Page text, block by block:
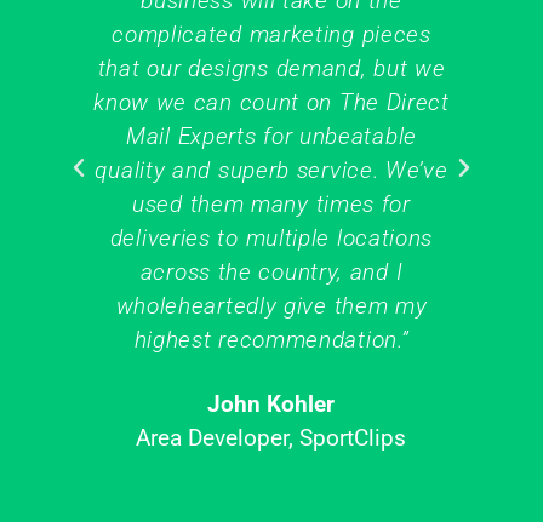
complicated marketing pieces
that our designs demand, but we
know we can count on The Direct
Mail Experts for unbeatable
quality and superb service. We’ve
used them many times for
deliveries to multiple locations
across the country, and I
wholeheartedly give them my
highest recommendation.”
John Kohler
Area Developer, SportClips